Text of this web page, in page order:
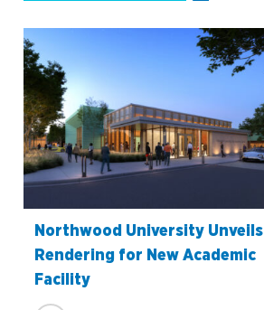
Northwood University Unveils
Rendering for New Academic
Facility